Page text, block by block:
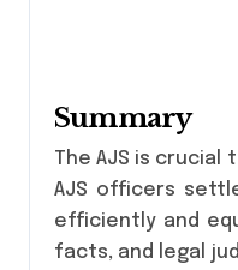
Summary
The AJS is crucial
AJS officers
efficiently and
facts, and legal